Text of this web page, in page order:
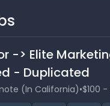
-> Elite
- Duplicated
(In California)•$100